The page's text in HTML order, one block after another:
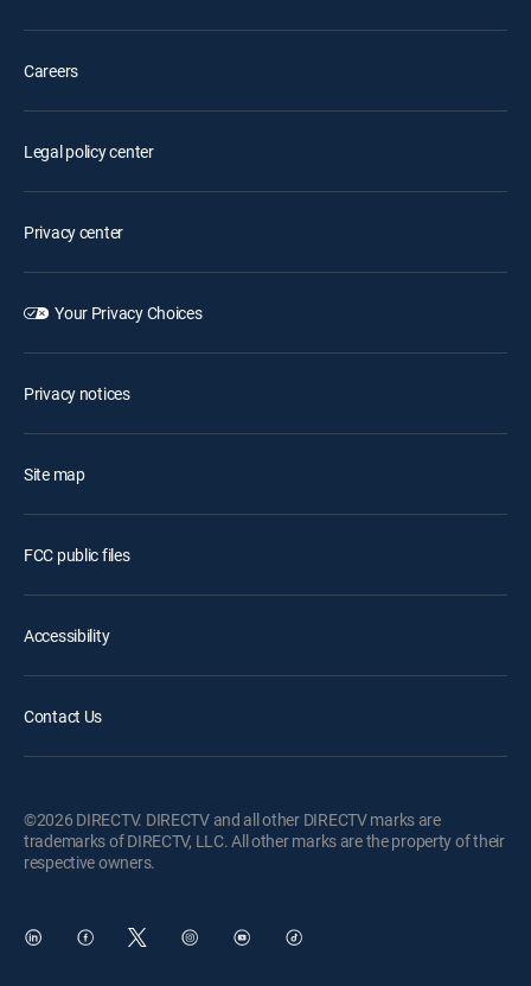
Careers
Legal policy center
Privacy center
Your Privacy Choices
Privacy notices
Site map
FCC public files
Accessibility
Contact Us
©2026 DIRECTV. DIRECTV and all other DIRECTV marks are
trademarks of DIRECTV, LLC. All other marks are the property of their
respective owners.